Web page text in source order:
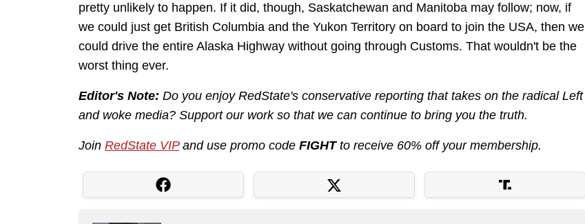
pretty unlikely to happen. If it did, though, Saskatchewan and Manitoba may follow; now, if
we could just get British Columbia and the Yukon Territory on board to join the USA, then we
could drive the entire Alaska Highway without going through Customs. That wouldn't be the
worst thing ever.
Editor's Note: Do you enjoy RedState's conservative reporting that takes on the radical Left
and woke media? Support our work so that we can continue to bring you the truth.
Join RedState VIPand use promo code FIGHTto receive 60% off your membership.